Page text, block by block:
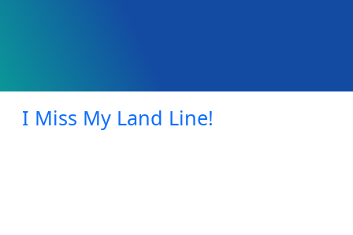
I Miss My Land Line!